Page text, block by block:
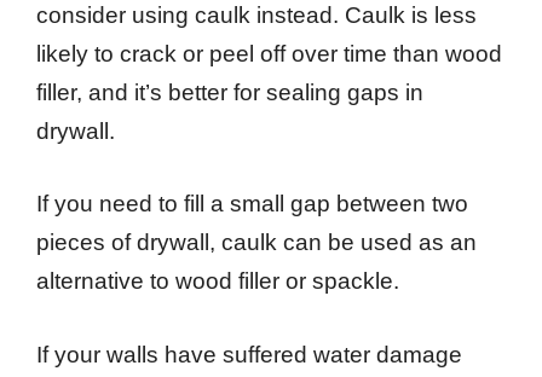
consider using caulk instead. Caulk is less
likely to crack or peel off over time than wood
filler, and it’s better for sealing gaps in
drywall.
If you need to fill a small gap between two
pieces of drywall, caulk can be used as an
alternative to wood filler or spackle.
If your walls have suffered water damage